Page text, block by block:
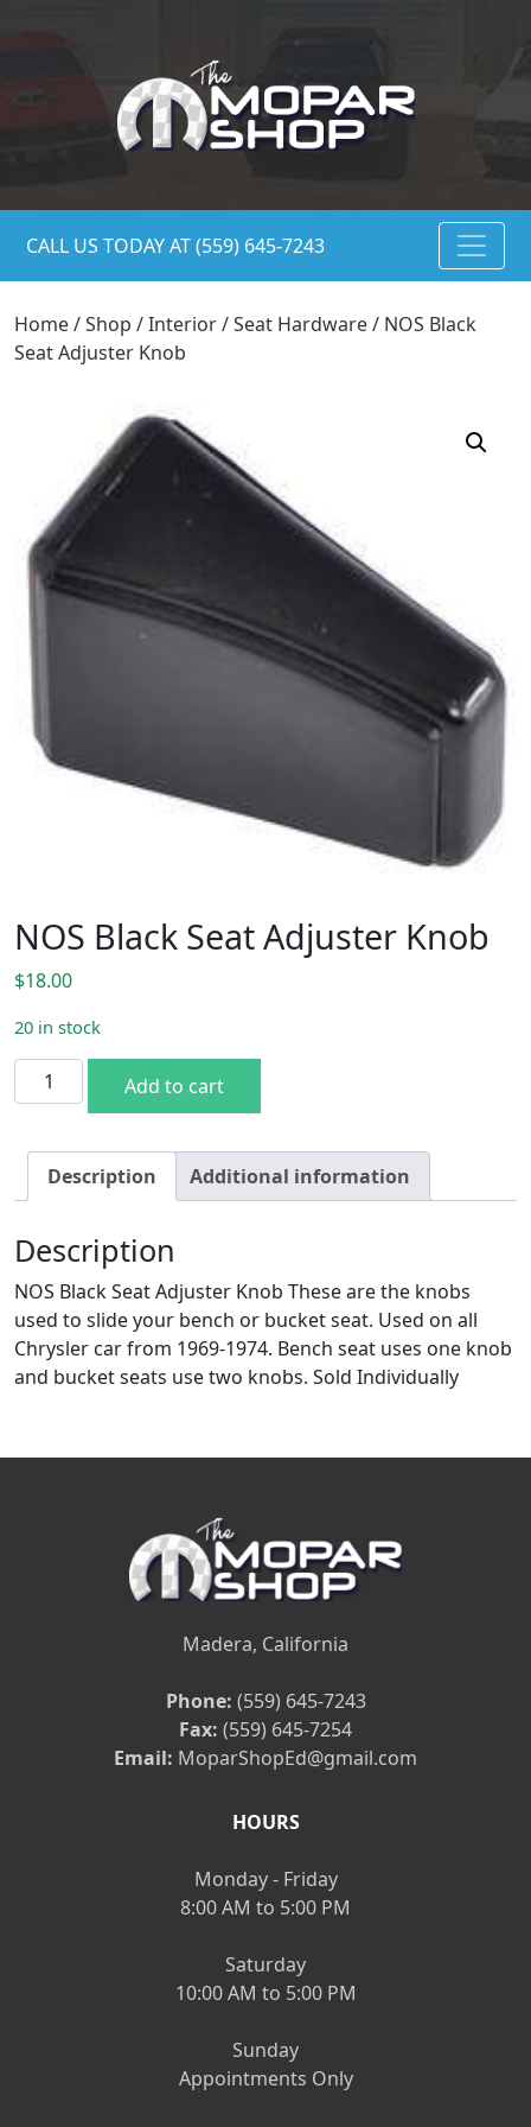
CALL US TODAY AT (559) 645-7243
Home/Shop /Interior/Seat Hardware/ NOS Black
Seat Adjuster Knob
NOS Black Seat Adjuster Knob
$18.00
20 in stock
NOS Black Seat Adjuster Knob quantity
Add to cart
Description Additional information
Description
NOS Black Seat Adjuster Knob These are the knobs
used to slide your bench or bucket seat. Used on all
Chrysler car from 1969-1974. Bench seat uses one knob
and bucket seats use two knobs. Sold Individually
Madera, California
Phone: (559) 645-7243
Fax: (559) 645-7254
Email: MoparShopEd@gmail.com
HOURS
Monday - Friday
8:00 AM to 5:00 PM
Saturday
10:00 AM to 5:00 PM
Sunday
Appointments Only